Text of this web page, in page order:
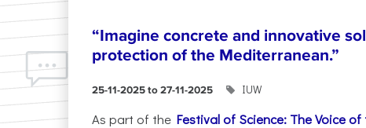
“Imagine concrete and innovative
protection of the Mediterranean.”
25-11-2025 to 27-11-2025 IUW
As part of the Festival of Science: The Voice